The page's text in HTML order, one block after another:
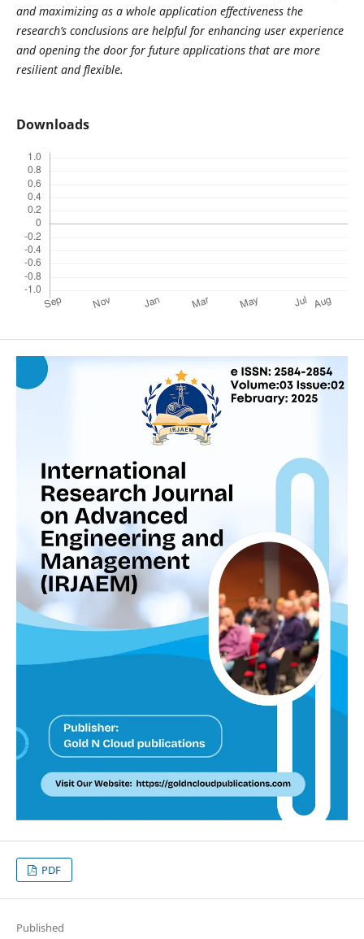
and maximizing as a whole application effectiveness the
research’s conclusions are helpful for enhancing user experience
and opening the door for future applications that are more
resilient and flexible.
Downloads
PDF
Published